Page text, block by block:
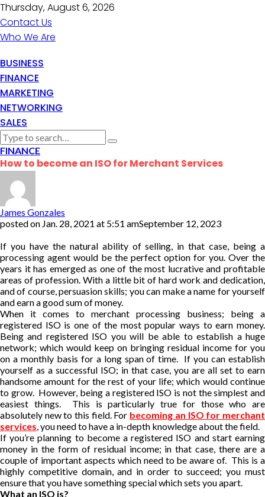
Thursday, August 6, 2026
Contact Us
Who We Are
BUSINESS
FINANCE
MARKETING
NETWORKING
SALES
FINANCE
How to become an ISO for Merchant Services
James Gonzales
posted on Jan. 28, 2021 at 5:51 amSeptember 12, 2023
If you have the natural ability of selling, in that case, being a
processing agent would be the perfect option for you. Over the
years it has emerged as one of the most lucrative and profitable
areas of profession. With a little bit of hard work and dedication,
and of course, persuasion skills; you can make a name for yourself
and earn a good sum of money.
When it comes to merchant processing business; being a
registered ISO is one of the most popular ways to earn money.
Being and registered ISO you will be able to establish a huge
network; which would keep on bringing residual income for you
on a monthly basis for a long span of time. If you can establish
yourself as a successful ISO; in that case, you are all set to earn
handsome amount for the rest of your life; which would continue
to grow. However, being a registered ISO is not the simplest and
easiest things. This is particularly true for those who are
absolutely new to this field. For becoming an ISO for merchant
services, you need to have a in-depth knowledge about the field.
If you’re planning to become a registered ISO and start earning
money in the form of residual income; in that case, there are a
couple of important aspects which need to be aware of. This is a
highly competitive domain, and in order to succeed; you must
ensure that you have something special which sets you apart.
What an ISO is?